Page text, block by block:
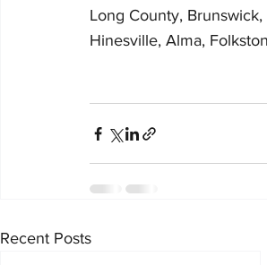
Long County,
Hinesville, Alma,
Recent Posts